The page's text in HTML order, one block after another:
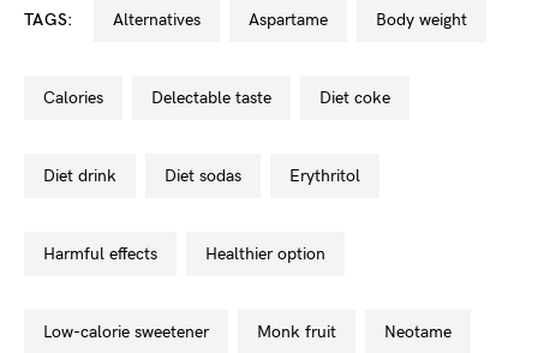
TAGS: alternatives aspartame body weight
calories delectable taste diet coke
diet drink diet sodas erythritol
harmful effects healthier option
low-calorie sweetener monk fruit neotame